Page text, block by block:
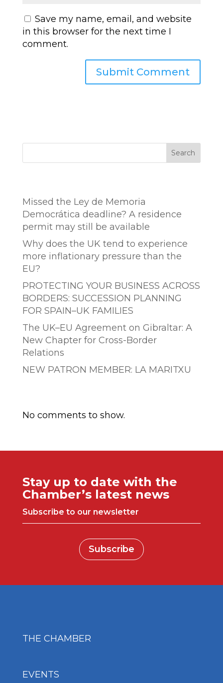
Save my name, email, and website
in this browser for the next time I
comment.
Search
Missed the Ley de Memoria
Democrática deadline? A residence
permit may still be available
Why does the UK tend to experience
more inflationary pressure than the
EU?
PROTECTING YOUR BUSINESS ACROSS
BORDERS: SUCCESSION PLANNING
FOR SPAIN–UK FAMILIES
The UK–EU Agreement on Gibraltar: A
New Chapter for Cross-Border
Relations
NEW PATRON MEMBER: LA MARITXU
No comments to show.
Stay up to date with the
Chamber’s latest news
Subscribe to our newsletter
Subscribe
THE CHAMBER
EVENTS